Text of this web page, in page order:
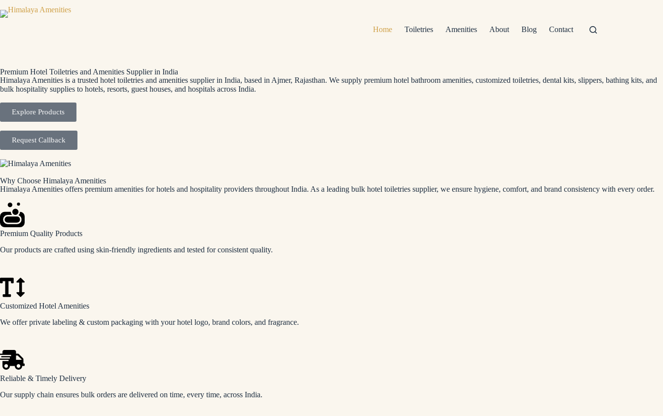
Home Toiletries Amenities About Blog Contact
Premium Hotel Toiletries and Amenities Supplier in India
Himalaya Amenities is a trusted hotel toiletries and amenities supplier in India, based in Ajmer, Rajasthan. We supply premium hotel bathroom amenities, customized toiletries, dental kits, slippers, bathing kits, and
bulk hospitality supplies to hotels, resorts, guest houses, and hospitals across India.
Explore Products
Request Callback
Why Choose Himalaya Amenities
Himalaya Amenities offers premium amenities for hotels and hospitality providers throughout India. As a leading bulk hotel toiletries supplier, we ensure hygiene, comfort, and brand consistency with every order.
Premium Quality Products
Our products are crafted using skin-friendly ingredients and tested for consistent quality.
Customized Hotel Amenities
We offer private labeling & custom packaging with your hotel logo, brand colors, and fragrance.
Reliable & Timely Delivery
Our supply chain ensures bulk orders are delivered on time, every time, across India.